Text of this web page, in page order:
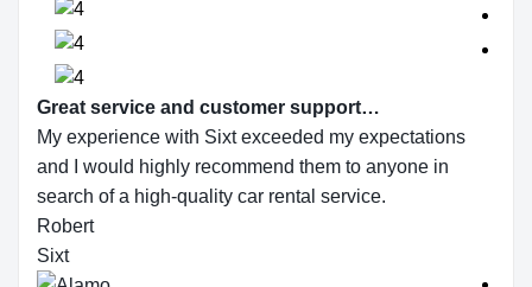
Great service and customer support…
My experience with Sixt exceeded my expectations
and I would highly recommend them to anyone in
search of a high-quality car rental service.
Robert
Sixt